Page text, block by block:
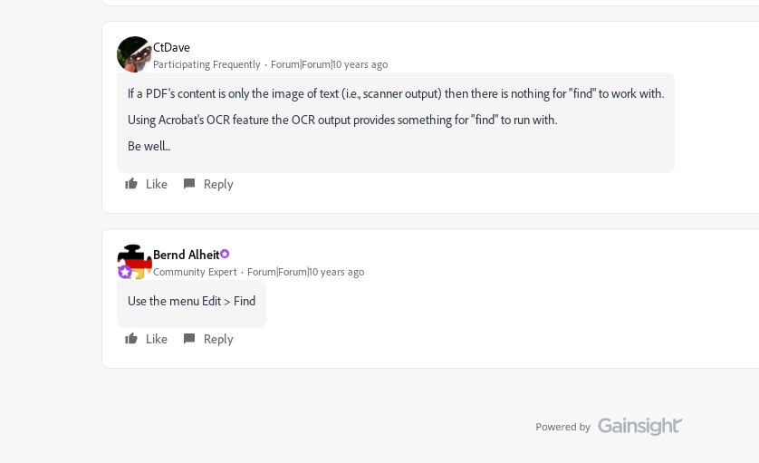
CtDave
Participating Frequently Forum|Forum|10 years ago
If a PDF's content is only the image of text (i.e., scanner output) then there is nothing for "find" to work with.
Using Acrobat's OCR feature the OCR output provides something for "find" to run with.
Be well...
Like Reply
Bernd Alheit
Community Expert Forum|Forum|10 years ago
Use the menu Edit > Find
Like Reply